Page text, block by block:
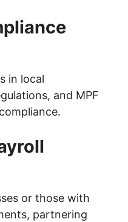
in local
and MPF
or those with
partnering